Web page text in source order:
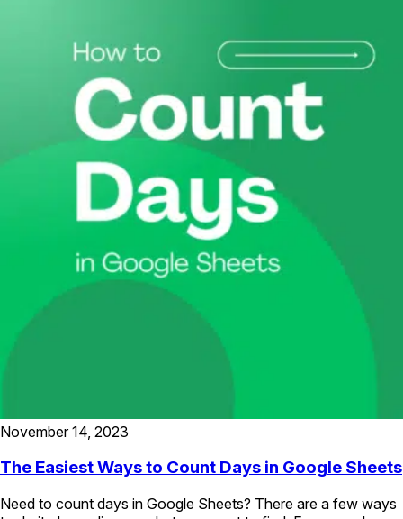
November 14, 2023
The Easiest Ways to Count Days in Google Sheets
Need to count days in Google Sheets? There are a few ways